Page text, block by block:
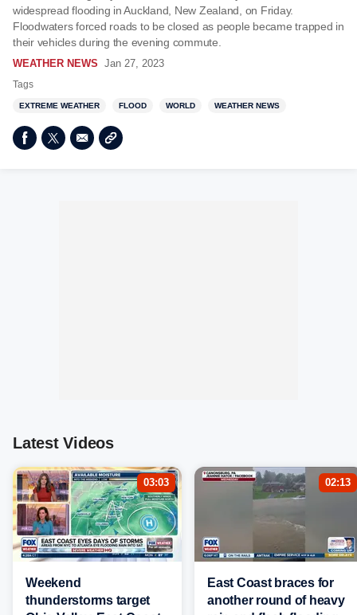
widespread flooding in Auckland, New Zealand, on Friday.
Floodwaters forced roads to be closed as people became trapped in
their vehicles during the evening commute.
WEATHER NEWS Jan 27, 2023
Tags
EXTREME WEATHER FLOOD WORLD WEATHER NEWS
Latest Videos
03:03
Weekend
thunderstorms target
02:13
East Coast braces for
another round of heavy